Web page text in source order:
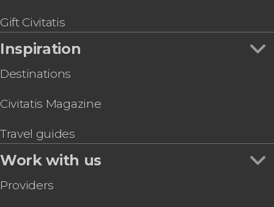
Gift Civitatis
Inspiration
Destinations
Civitatis Magazine
Travel guides
Work with us
Providers